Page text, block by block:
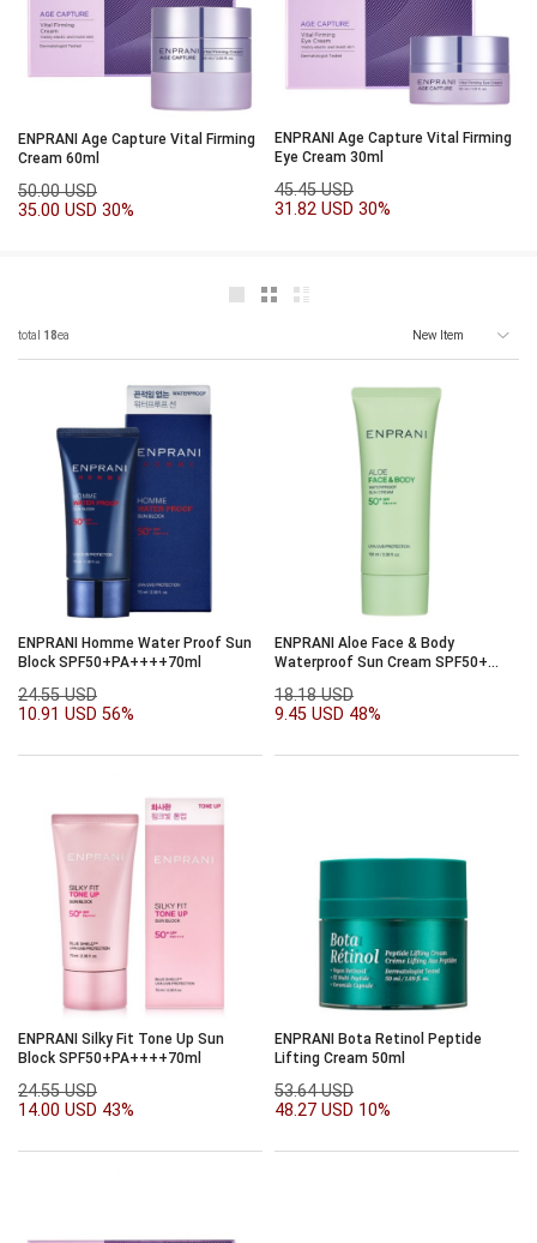
ENPRANI Age Capture Vital Firming
Cream 60ml
50.00 USD
35.00 USD 30%
ENPRANI Age Capture Vital Firming
Eye Cream 30ml
45.45 USD
31.82 USD 30%
total 18ea
ENPRANI Homme Water Proof Sun
Block SPF50+PA++++70ml
24.55 USD
10.91 USD 56%
ENPRANI Aloe Face & Body
Waterproof Sun Cream SPF50+
18.18 USD
9.45 USD 48%
ENPRANI Silky Fit Tone Up Sun
Block SPF50+PA++++70ml
24.55 USD
14.00 USD 43%
ENPRANI Bota Retinol Peptide
Lifting Cream 50ml
53.64 USD
48.27 USD 10%